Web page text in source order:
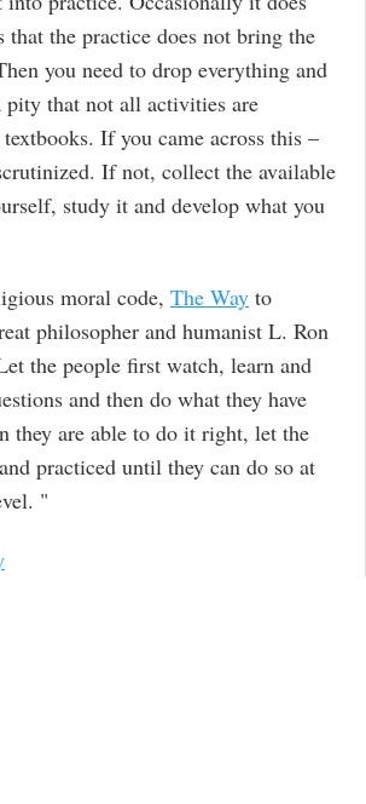
that the practice does not bring the
you need to drop everything and
pity that not all activities are
If you came across this –
If not, collect the available
study it and develop what you
moral code, The Way to
philosopher and humanist L. Ron
the people first watch, learn and
and then do what they have
they are able to do it right, let the
practiced until they can do so at
"